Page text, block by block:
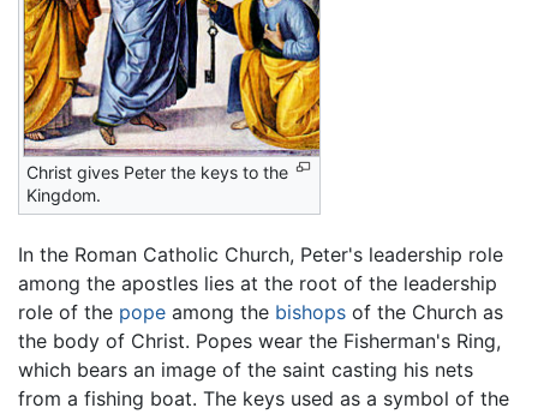
Christ gives Peter the keys to the
Kingdom.
In the Roman Catholic Church, Peter's leadership role
among the apostles lies at the root of the leadership
role of the pope among the bishops of the Church as
the body of Christ. Popes wear the Fisherman's Ring,
which bears an image of the saint casting his nets
from a fishing boat. The keys used as a symbol of the